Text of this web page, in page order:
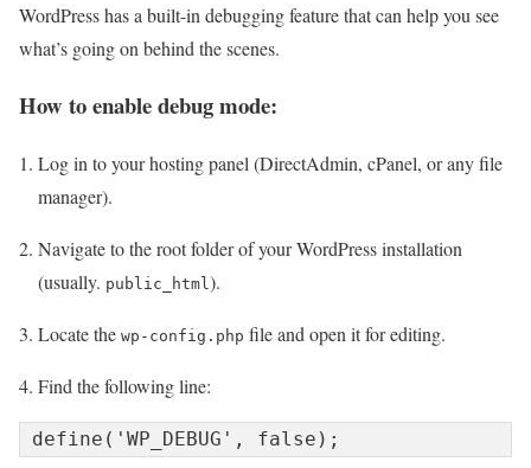
WordPress has a built-in debugging feature that can help you see
what’s going on behind the scenes.
How to enable debug mode:
Log in to your hosting panel (DirectAdmin, cPanel, or any file
manager).
Navigate to the root folder of your WordPress installation
(usually. public_html).
Locate the wp-config.php file and open it for editing.
Find the following line: